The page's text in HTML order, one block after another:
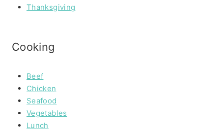
Thanksgiving
Cooking
Beef
Chicken
Seafood
Vegetables
Lunch